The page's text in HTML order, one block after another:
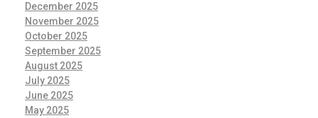
December 2025
November 2025
October 2025
September 2025
August 2025
July 2025
June 2025
May 2025